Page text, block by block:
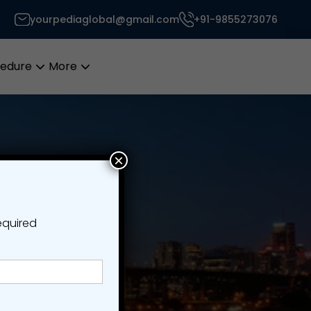
yourpediaglobal@gmail.com +91-9855273076
More
×